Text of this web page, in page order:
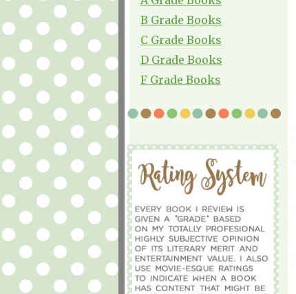
B Grade Books
C Grade Books
D Grade Books
F Grade Books